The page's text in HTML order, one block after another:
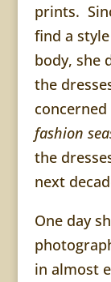
prints.
find a
body, she
the
fashion
the
next
One day
in almost